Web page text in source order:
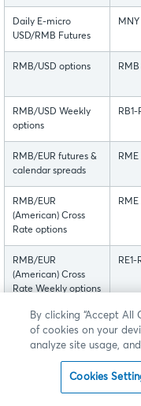
Daily E-micro
USD/RMB Futures
MNY
RMB/USD options RMB
RMB/USD Weekly
options
RB1-
RMB/EUR futures &
calendar spreads
RME
RMB/EUR
(American) Cross
Rate options
RME
RMB/EUR
(American) Cross
Rate Weekly options
RE1-
These futures are
New Release.
By clicking “Accept All
of cookies on your
analyze site usage,
Cookies